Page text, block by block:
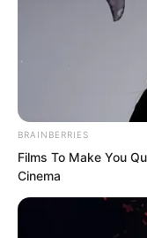
BRAINBERRIES
Films To Make You
Cinema